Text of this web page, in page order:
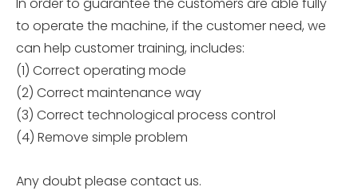
to operate the machine, if the customer need, we
can help customer training, includes:
(1) Correct operating mode
(2) Correct maintenance way
(3) Correct technological process control
(4) Remove simple problem
Any doubt please contact us.